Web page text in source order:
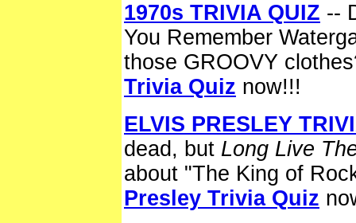
1970s TRIVIA QUIZ --
You Remember
those GROOVY
Trivia Quiz now!!!
ELVIS PRESLEY
dead, but Long Live
about "The King of
Presley Trivia Quiz